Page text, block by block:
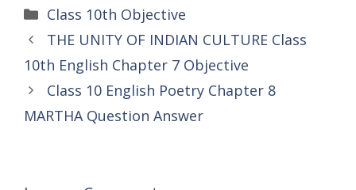
Categories
Class 10th Objective
THE UNITY OF INDIAN CULTURE Class
10th English Chapter 7 Objective
Class 10 English Poetry Chapter 8
MARTHA Question Answer